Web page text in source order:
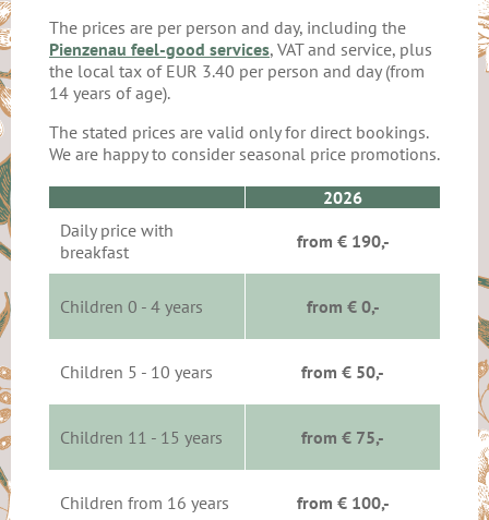
The prices are per person and day, including the
Pienzenau feel-good services, VAT and service, plus
the local tax of EUR 3.40 per person and day (from
14 years of age).
The stated prices are valid only for direct bookings.
We are happy to consider seasonal price promotions.
2026
Daily price with
breakfast
from € 190,-
Children 0 - 4 years from € 0,-
Children 5 - 10 years from € 50,-
Children 11 - 15 years from € 75,-
Children from 16 years from € 100,-